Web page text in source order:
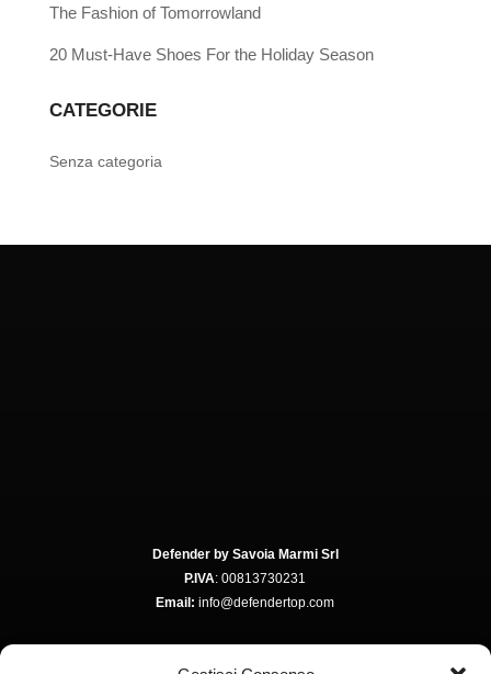
The Fashion of Tomorrowland
20 Must-Have Shoes For the Holiday Season
CATEGORIE
Senza categoria
Defender by Savoia Marmi Srl
P.IVA: 00813730231
Email: info@defendertop.com